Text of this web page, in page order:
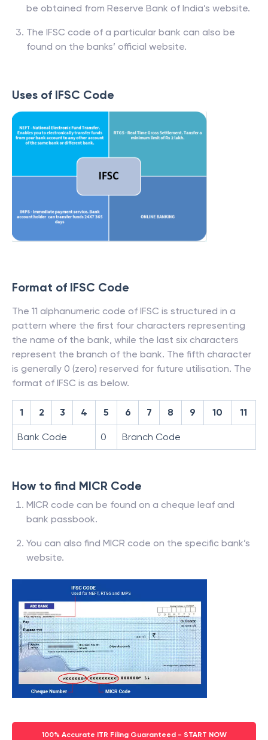
be obtained from Reserve Bank of India’s website.
The IFSC code of a particular bank can also be
found on the banks’ official website.
Uses of IFSC Code
Format of IFSC Code
The 11 alphanumeric code of IFSC is structured in a
pattern where the first four characters representing
the name of the bank, while the last six characters
represent the branch of the bank. The fifth character
is generally 0 (zero) reserved for future utilisation. The
format of IFSC is as below.
1 2 3 4 5 6 7 8 9 10 11
Bank Code 0 Branch Code
How to find MICR Code
MICR code can be found on a cheque leaf and
bank passbook.
You can also find MICR code on the specific bank’s
website.
100% Accurate ITR Filing Guaranteed - START NOW